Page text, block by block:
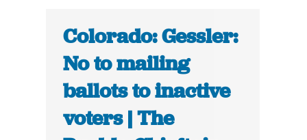
Colorado: Gessler:
No to mailing
ballots to inactive
voters | The